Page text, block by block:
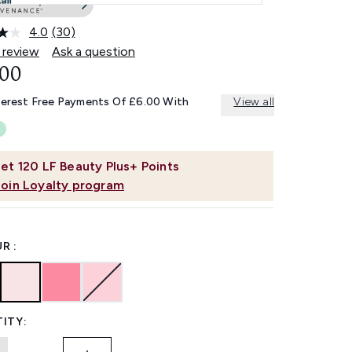
4.0 Read
30
Reviews.
link.
(30)
Ask a question
120 LF Beauty Plus+ Points
Loyalty program
Free Payments Of £6.00 With View all
: